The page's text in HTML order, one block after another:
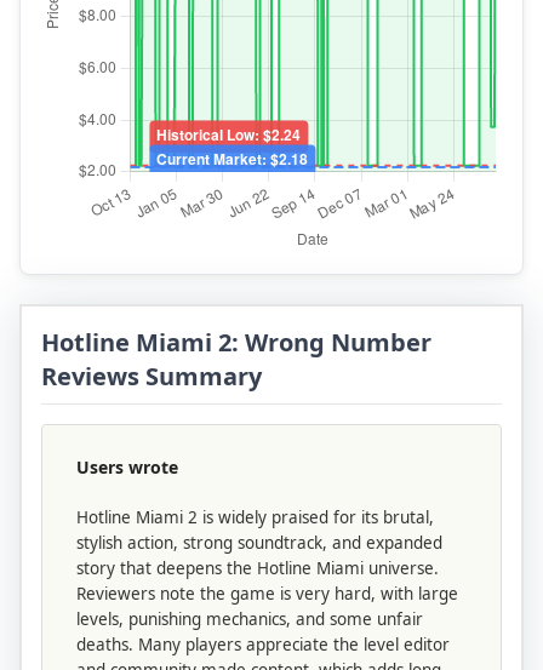
Hotline Miami 2: Wrong Number
Reviews Summary
Users wrote
Hotline Miami 2 is widely praised for its brutal,
stylish action, strong soundtrack, and expanded
story that deepens the Hotline Miami universe.
Reviewers note the game is very hard, with large
levels, punishing mechanics, and some unfair
deaths. Many players appreciate the level editor